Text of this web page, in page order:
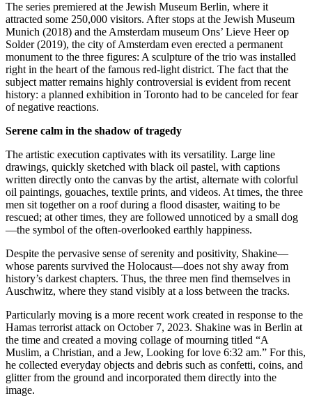
The series premiered at the Jewish Museum Berlin, where it
attracted some 250,000 visitors. After stops at the Jewish Museum
Munich (2018) and the Amsterdam museum Ons’ Lieve Heer op
Solder (2019), the city of Amsterdam even erected a permanent
monument to the three figures: A sculpture of the trio was installed
right in the heart of the famous red-light district. The fact that the
subject matter remains highly controversial is evident from recent
history: a planned exhibition in Toronto had to be canceled for fear
of negative reactions.
Serene calm in the shadow of tragedy
The artistic execution captivates with its versatility. Large line
drawings, quickly sketched with black oil pastel, with captions
written directly onto the canvas by the artist, alternate with colorful
oil paintings, gouaches, textile prints, and videos. At times, the three
men sit together on a roof during a flood disaster, waiting to be
rescued; at other times, they are followed unnoticed by a small dog
—the symbol of the often-overlooked earthly happiness.
Despite the pervasive sense of serenity and positivity, Shakine—
whose parents survived the Holocaust—does not shy away from
history’s darkest chapters. Thus, the three men find themselves in
Auschwitz, where they stand visibly at a loss between the tracks.
Particularly moving is a more recent work created in response to the
Hamas terrorist attack on October 7, 2023. Shakine was in Berlin at
the time and created a moving collage of mourning titled “A
Muslim, a Christian, and a Jew, Looking for love 6:32 am.” For this,
he collected everyday objects and debris such as confetti, coins, and
glitter from the ground and incorporated them directly into the
image.